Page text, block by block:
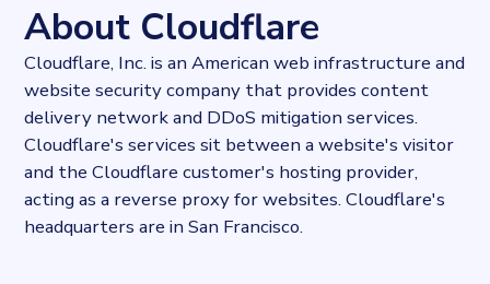
Stock ticker
NYSE:NET
Industries
Asset management, Hosting
Categories
Cloud, Domains and Hosting
Published
2022-03-30T16:40:49Z
Last updated
2024-02-22T12:47:59.538956Z
About Cloudflare
Cloudflare, Inc. is an American web infrastructure and
website security company that provides content
delivery network and DDoS mitigation services.
Cloudflare's services sit between a website's visitor
and the Cloudflare customer's hosting provider,
acting as a reverse proxy for websites. Cloudflare's
headquarters are in San Francisco.